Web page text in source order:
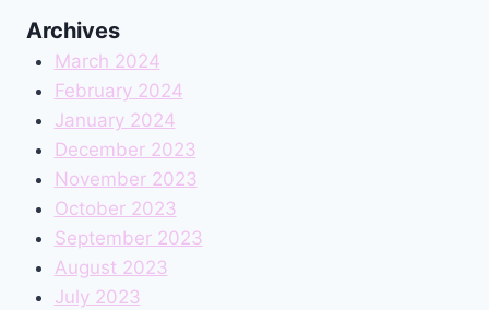
Archives
March 2024
February 2024
January 2024
December 2023
November 2023
October 2023
September 2023
August 2023
July 2023